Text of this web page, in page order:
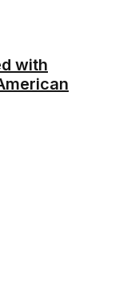
with